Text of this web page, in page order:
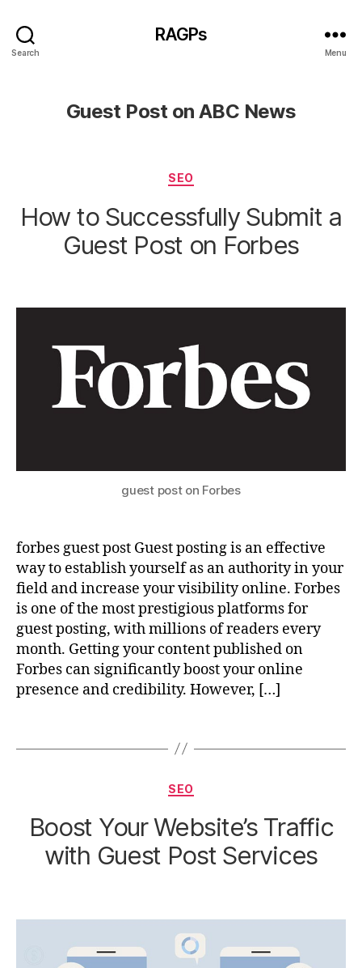
Search
RAGPs
Menu
Guest Post on ABC News
Categories
SEO
How to Successfully Submit a
Guest Post on Forbes
guest post on Forbes
forbes guest post Guest posting is an effective
way to establish yourself as an authority in your
field and increase your visibility online. Forbes
is one of the most prestigious platforms for
guest posting, with millions of readers every
month. Getting your content published on
Forbes can significantly boost your online
presence and credibility. However, […]
Categories
SEO
Boost Your Website’s Traffic
with Guest Post Services